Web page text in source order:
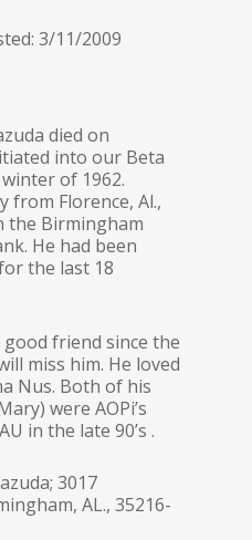
3/11/2009
died on
into our Beta
of 1962.
from Florence, Al.,
the Birmingham
He had been
the last 18
friend since the
miss him. He loved
Nus. Both of his
were AOPi’s
in the late 90’s .
3017
AL., 35216-